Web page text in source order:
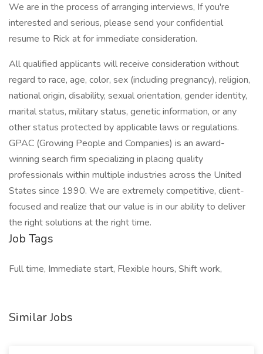
We are in the process of arranging interviews, If you're
interested and serious, please send your confidential
resume to Rick at for immediate consideration.
All qualified applicants will receive consideration without
regard to race, age, color, sex (including pregnancy), religion,
national origin, disability, sexual orientation, gender identity,
marital status, military status, genetic information, or any
other status protected by applicable laws or regulations.
GPAC (Growing People and Companies) is an award-
winning search firm specializing in placing quality
professionals within multiple industries across the United
States since 1990. We are extremely competitive, client-
focused and realize that our value is in our ability to deliver
the right solutions at the right time.
Job Tags
Full time, Immediate start, Flexible hours, Shift work,
Similar Jobs